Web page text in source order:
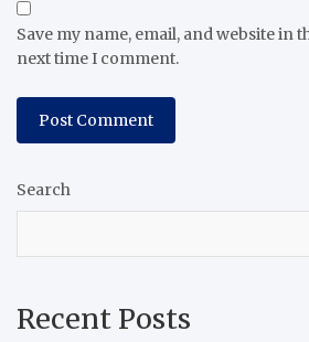
Save my name, email, and website in
next time I comment.
Search
Recent Posts